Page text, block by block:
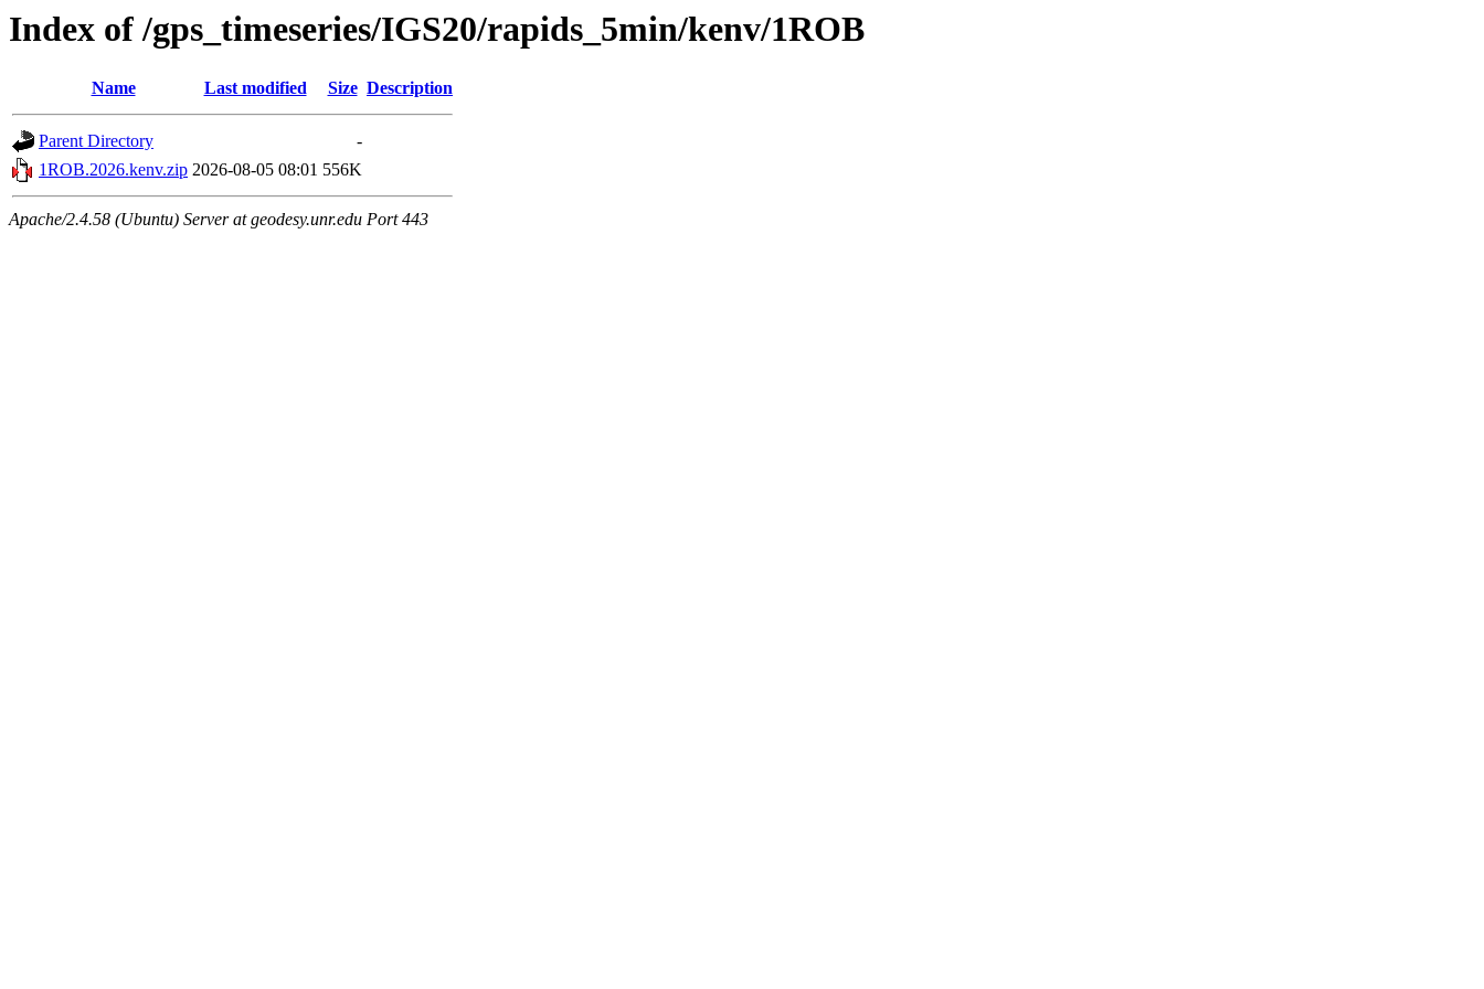
Index of /gps_timeseries/IGS20/rapids_5min/kenv/1ROB
Name Last modified Size Description
Parent Directory
-
1ROB.2026.kenv.zip 2026-08-05 08:01 556K
Apache/2.4.58 (Ubuntu) Server at geodesy.unr.edu Port 443